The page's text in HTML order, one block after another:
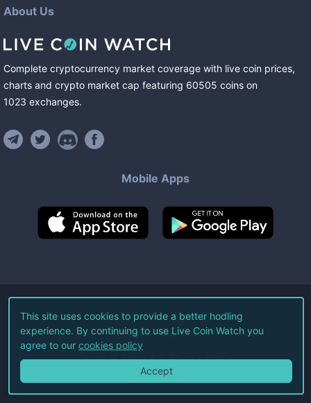
About Us
Complete cryptocurrency market coverage with live coin prices,
charts and crypto market cap featuring 60505 coins on
1023 exchanges.
Mobile Apps
©2026Live Coin Watch LLC.
All Rights Reserved.
Terms of Service Privacy Policy
This site uses cookies to provide a better hodling
experience. By continuing to use Live Coin Watch you
agree to our cookies policy
Accept